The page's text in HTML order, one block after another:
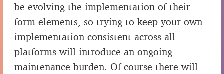
be evolving the implementation of their
form elements, so trying to keep your own
implementation consistent across all
platforms will introduce an ongoing
maintenance burden. Of course there will